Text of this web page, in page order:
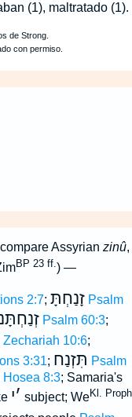
(1), maltratado (1).
Assyrian zinû,
BP 23 ff.) —
2:7; זָנַחְתָּ Psalm
Psalm 60:3;
Zechariah 10:6;
3:31; תִּזְנַח Psalm
Hosea 8:3; Samaria's
׳י subject; WeKl.